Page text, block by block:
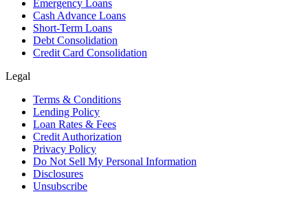
Emergency Loans
Cash Advance Loans
Short-Term Loans
Debt Consolidation
Credit Card Consolidation
Legal
Terms & Conditions
Lending Policy
Loan Rates & Fees
Credit Authorization
Privacy Policy
Do Not Sell My Personal Information
Disclosures
Unsubscribe